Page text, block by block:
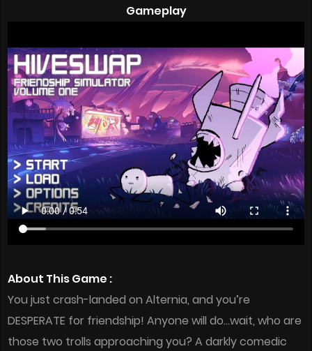
Gameplay
About This Game :
You just crash-landed on Alternia, and you’re
DESPERATE for friendship! Anyone will do…wait, who are
those two trolls approaching you? A darkly comedic